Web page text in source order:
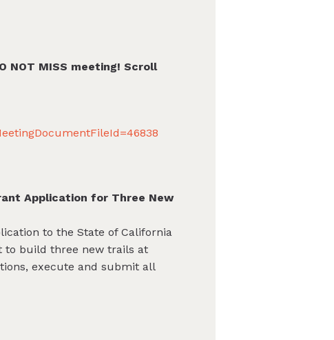
NOT MISS meeting! Scroll
Application for Three New
to the State of California
to build three new trails at
execute and submit all